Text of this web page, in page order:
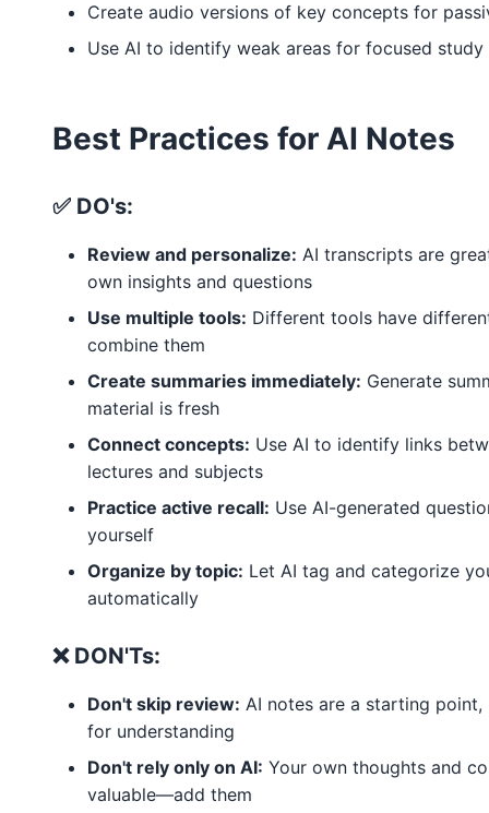
Create audio versions of key concepts for
Use AI to identify weak areas for focused study
Best Practices for AI Notes
✅ DO's:
Review and personalize: AI transcripts are
own insights and questions
Use multiple tools: Different tools have
combine them
Create summaries immediately: Generate
material is fresh
Connect concepts: Use AI to identify links
lectures and subjects
Practice active recall: Use AI-generated
yourself
Organize by topic: Let AI tag and categorize
automatically
❌ DON'Ts:
Don't skip review: AI notes are a starting
for understanding
Don't rely only on AI: Your own thoughts and
valuable—add them